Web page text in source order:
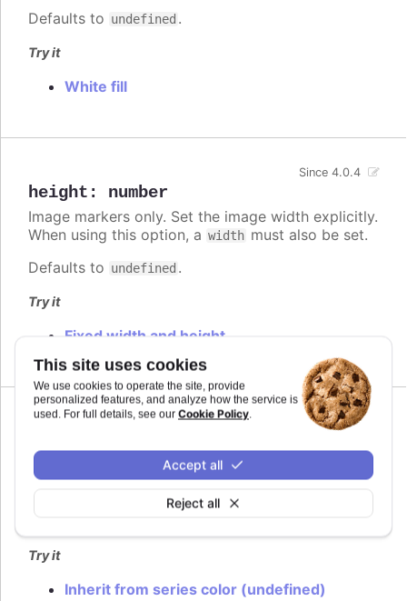
This site uses cookies
We use cookies to operate the site, provide
personalized features, and analyze how the service is
used. For full details, see our Cookie Policy.
Reject all
Accept all
Defaults to undefined .
Try it
White fill
height : number
Since 4.0.4
Image markers only. Set the image width explicitly.
When using this option, a width must also be set.
Defaults to undefined .
Try it
Fixed width and height
The color of the point marker's outline. When
Try it
Inherit from series color (undefined)